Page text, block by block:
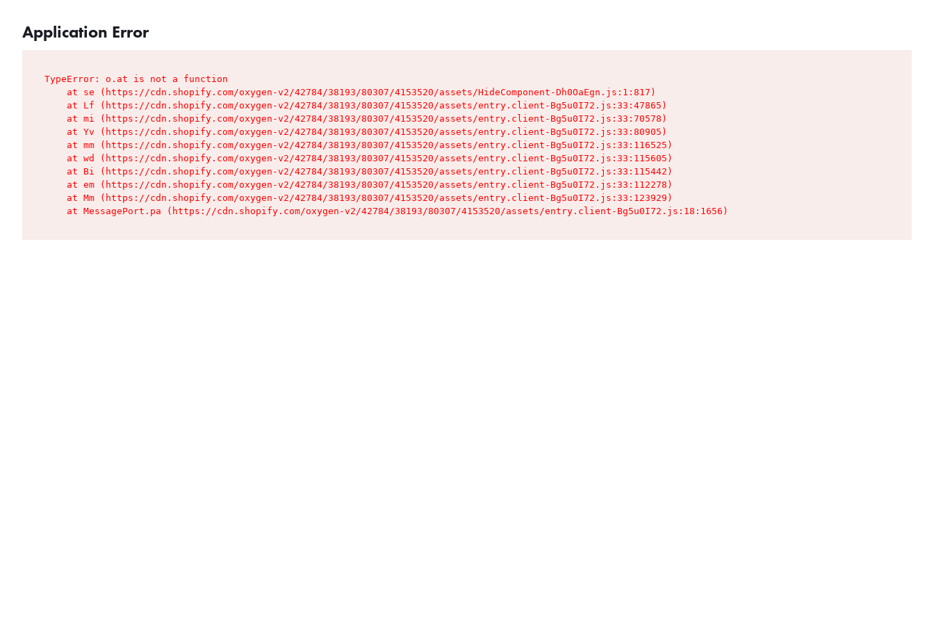
Application Error
TypeError: o.at is not a function
    at se (https://cdn.shopify.com/oxygen-v2/42784/38193/80307/4153520/assets/HideComponent-Dh0OaEgn.js:1:817)
    at Lf (https://cdn.shopify.com/oxygen-v2/42784/38193/80307/4153520/assets/entry.client-Bg5u0I72.js:33:47865)
    at mi (https://cdn.shopify.com/oxygen-v2/42784/38193/80307/4153520/assets/entry.client-Bg5u0I72.js:33:70578)
    at Yv (https://cdn.shopify.com/oxygen-v2/42784/38193/80307/4153520/assets/entry.client-Bg5u0I72.js:33:80905)
    at mm (https://cdn.shopify.com/oxygen-v2/42784/38193/80307/4153520/assets/entry.client-Bg5u0I72.js:33:116525)
    at wd (https://cdn.shopify.com/oxygen-v2/42784/38193/80307/4153520/assets/entry.client-Bg5u0I72.js:33:115605)
    at Bi (https://cdn.shopify.com/oxygen-v2/42784/38193/80307/4153520/assets/entry.client-Bg5u0I72.js:33:115442)
    at em (https://cdn.shopify.com/oxygen-v2/42784/38193/80307/4153520/assets/entry.client-Bg5u0I72.js:33:112278)
    at Mm (https://cdn.shopify.com/oxygen-v2/42784/38193/80307/4153520/assets/entry.client-Bg5u0I72.js:33:123929)
    at MessagePort.pa (https://cdn.shopify.com/oxygen-v2/42784/38193/80307/4153520/assets/entry.client-Bg5u0I72.js:18:1656)